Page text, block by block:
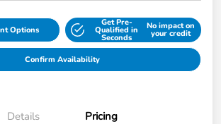
Options
Get Pre-
Qualified in
Seconds
No impact on
your credit
Confirm Availability
Details Pricing